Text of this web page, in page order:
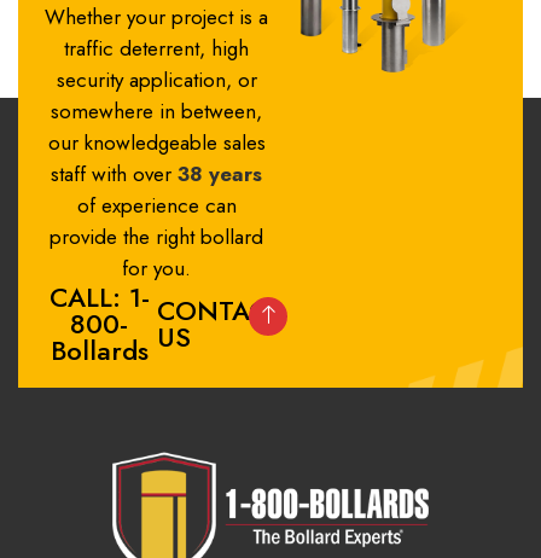
Whether your project is a
traffic deterrent, high
security application, or
somewhere in between,
our knowledgeable sales
staff with over 38 years
of experience can
provide the right bollard
for you.
CALL: 1-
800-
Bollards
CONTACT
US